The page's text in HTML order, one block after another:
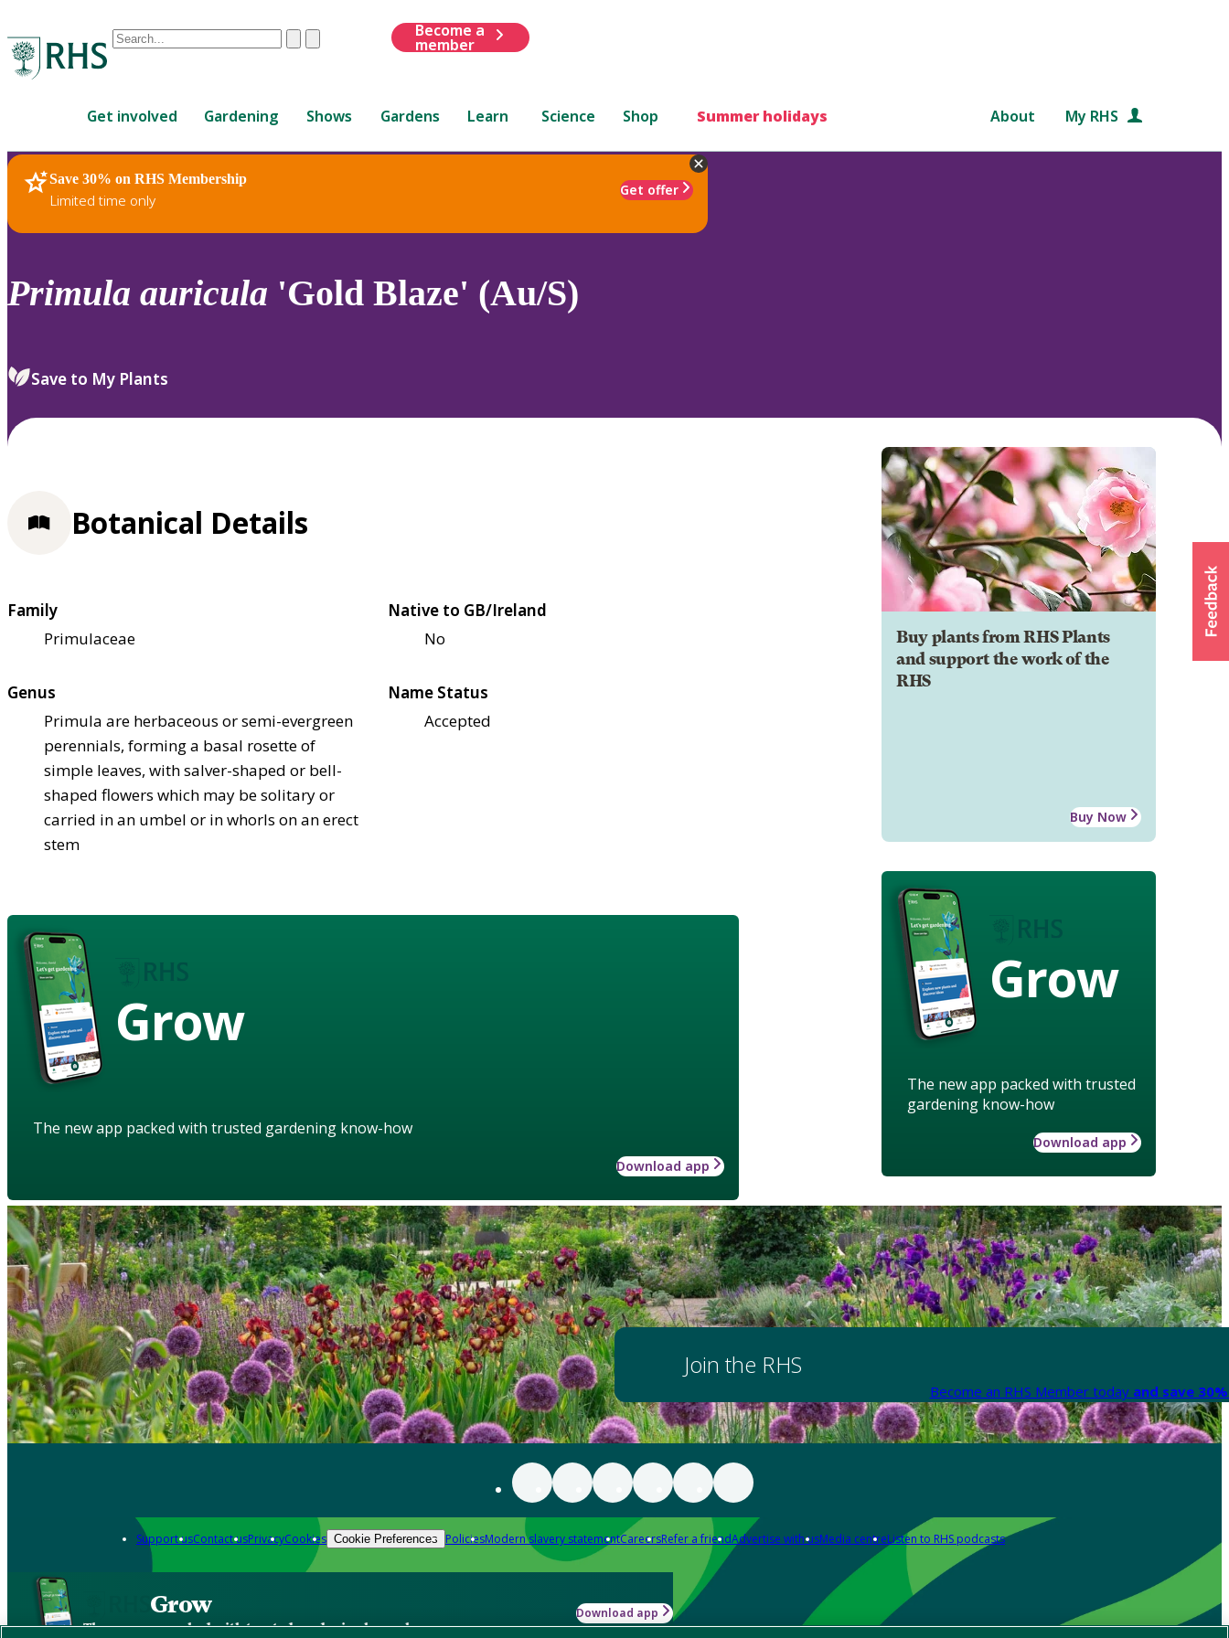
Conduct
are
up
and
down
to
review
select.
ClearSubmit
Become a
member
Get involved Gardening Shows Gardens Learn Science Shop Summer holidays About My RHS
Save 30% on RHS Membership
Limited time only
Get offer
RHS Home Plants
Primula auricula 'Gold Blaze' (Au/S)
Save to My Plants
Buy plants from RHS Plants
and support the work of the
RHS
Buy Now
Grow
The new app packed with trusted
gardening know-how
Download app
Botanical Details
Family
Primulaceae
Native to GB/Ireland
No
Genus
Primula are herbaceous or semi-evergreen
perennials, forming a basal rosette of
simple leaves, with salver-shaped or bell-
shaped flowers which may be solitary or
carried in an umbel or in whorls on an erect
stem
Name Status
Accepted
Grow
The new app packed with trusted gardening know-how
Download app
Join the RHS
Become an RHS Member today and save
Support usContact usPrivacyCookies Cookie Preferences PoliciesModern slavery statementCareersRefer a friendAdvertise with usMedia centreListen to RHS podcasts
Grow
The new app packed with trusted gardening know-how
Download app